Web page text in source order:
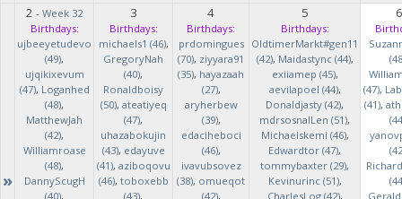
»
2 - Week 32
Birthdays:
ujbeeyetudevo
(49),
ujqikixevum
(47), Loganhed
(48),
MatthewJah
(42),
Williamroase
(48),
DannyScugH
(40),
3
Birthdays:
michaels1 (46),
GregoryNah
(40),
Ronaldboisy
(50), ateatiyeq
(47),
uhazabokujin
(43), edayuve
(41), aziboqovu
(46), toboxebb
(43),
4
Birthdays:
prdomingues
(70), ziyyara91
(35), hayazaah
(27),
aryherbew
(39),
edaciheboci
(46),
ivavubsovez
(38), omueqot
(42),
5
Birthdays:
OldtimerMarkt#gen11
(42), Maidastync (44),
exiiamep (45),
aevilapoel (44),
Donaldjasty (42),
mdrsosnalLen (51),
Michaelskemi (46),
Edwardtor (47),
tommybaxter (29),
Kevinurinc (51),
CharlesLog (42),
6
(47),
(41),